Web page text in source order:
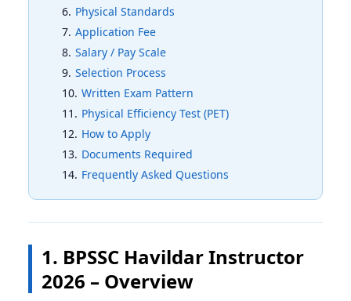
Physical Standards
Application Fee
Salary / Pay Scale
Selection Process
Written Exam Pattern
Physical Efficiency Test (PET)
How to Apply
Documents Required
Frequently Asked Questions
1. BPSSC Havildar Instructor
2026 – Overview